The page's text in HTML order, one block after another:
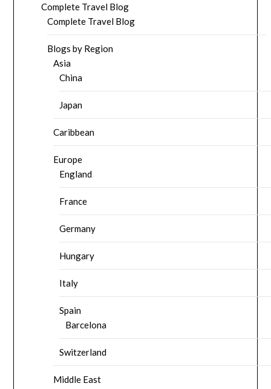
Complete Travel Blog
Complete Travel Blog
Blogs by Region
Asia
China
Japan
Caribbean
Europe
England
France
Germany
Hungary
Italy
Spain
Barcelona
Switzerland
Middle East